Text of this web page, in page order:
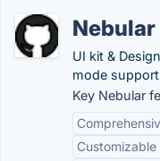
Nebular
UI kit &
mode
Key Nebular
Customizable